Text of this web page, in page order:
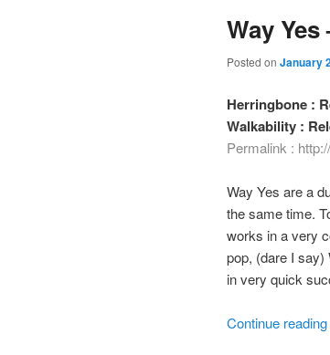
Way
Posted on January
Herringbone :
Walkability :
Permalink :
Way Yes are a
the same time.
works in a very
pop, (dare I say)
in very quick
Continue reading